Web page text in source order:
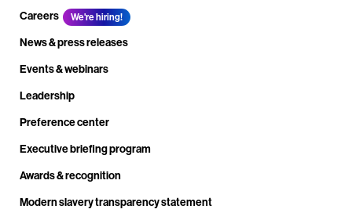
Careers
We're hiring!
News & press releases
Events & webinars
Leadership
Preference center
Executive briefing program
Awards & recognition
Modern slavery transparency statement